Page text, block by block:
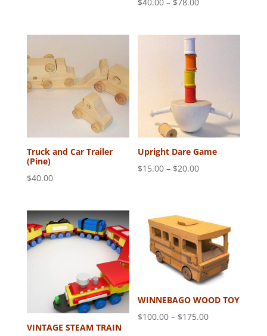
through
$40.00
Truck and Car Trailer
(Pine)
$40.00
Upright Dare Game
$15.00 – $20.00Price
$20.00
VINTAGE STEAM TRAIN
WINNEBAGO WOOD TOY
$100.00 – $175.00Price